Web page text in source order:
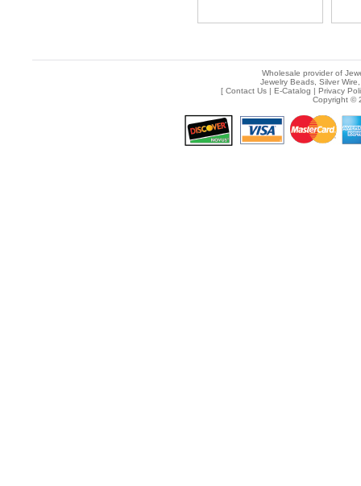
Wholesale provider of
Jewelry Beads, Silver
[ Contact Us| E-Catalog | Privacy
Copyright ©